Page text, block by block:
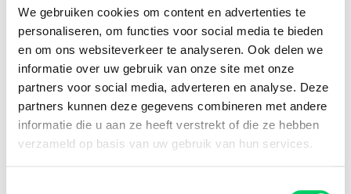
We gebruiken cookies om content en advertenties te
personaliseren, om functies voor social media te bieden
en om ons websiteverkeer te analyseren. Ook delen we
informatie over uw gebruik van onze site met onze
partners voor social media, adverteren en analyse. Deze
partners kunnen deze gegevens combineren met andere
informatie die u aan ze heeft verstrekt of die ze hebben
verzameld op basis van uw gebruik van hun services.
Cancellation policy
Cancellation before May 10th, 2023: 100% of the
booking costs returned (excl. service fee)
Cancellation between 11th of May and 20th of May 2023:
80% of the booking costs returned (service fee not
included)
Cancellation after May 20th, 2023: 0% of booking costs